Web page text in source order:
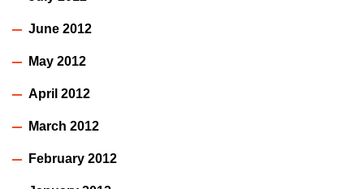
June 2012
May 2012
April 2012
March 2012
February 2012